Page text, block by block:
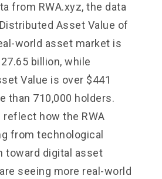
from RWA.xyz, the data
Asset Value of
world asset market is
billion, while
Value is over $441
than 710,000 holders.
how the RWA
from technological
toward digital asset
seeing more real-world